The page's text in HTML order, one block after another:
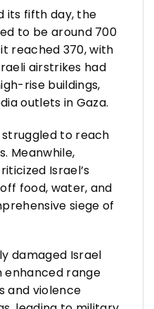
its fifth day, the
to be around 700
reached 370, with
airstrikes had
rise buildings,
outlets in Gaza.
struggled to reach
Meanwhile,
Israel’s
food, water, and
siege of
damaged Israel
enhanced range
and violence